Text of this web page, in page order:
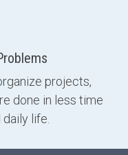
projects,
done in less time
life.